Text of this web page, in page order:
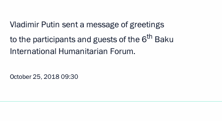
Vladimir Putin sent a message of greetings
to the participants and guests of the 6th Baku
International Humanitarian Forum.
October 25, 201809:30